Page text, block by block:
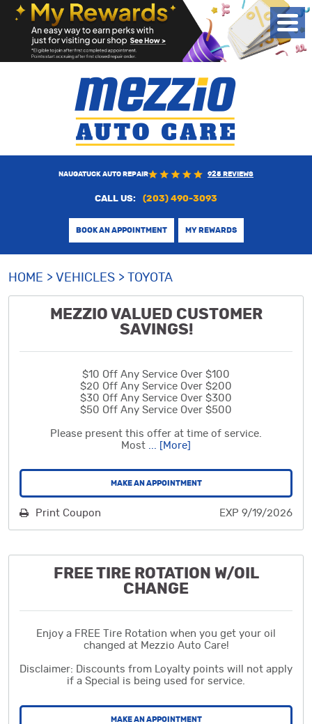
NAUGATUCK AUTO REPAIR 925 REVIEWS
CALL US: (203) 490-3093
BOOK AN APPOINTMENT MY REWARDS
Menu
HOME VEHICLES TOYOTA
MEZZIO VALUED CUSTOMER
SAVINGS!
$10 Off Any Service Over $100
$20 Off Any Service Over $200
$30 Off Any Service Over $300
$50 Off Any Service Over $500
Please present this offer at time of service.
Most ... [More]
MAKE AN APPOINTMENT
Print Coupon EXP 9/19/2026
FREE TIRE ROTATION W/OIL
CHANGE
Enjoy a FREE Tire Rotation when you get your oil
changed at Mezzio Auto Care!
Disclaimer: Discounts from Loyalty points will not apply
if a Special is being used for service.
MAKE AN APPOINTMENT